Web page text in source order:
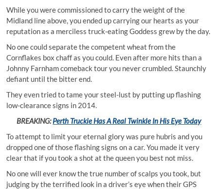
While you were commissioned to carry the weight of the
Midland line above, you ended up carrying our hearts as your
reputation as a merciless truck-eating Goddess grew by the day.
No one could separate the competent wheat from the
Cornflakes box chaff as you could. Even after more hits than a
Johnny Farnham comeback tour you never crumbled. Staunchly
defiant until the bitter end.
They even tried to tame your steel-lust by putting up flashing
low-clearance signs in 2014.
BREAKING:Perth Truckie Has A Real Twinkle In His Eye Today
To attempt to limit your eternal glory was pure hubris and you
dropped one of those flashing signs on a car. You made it very
clear that if you took a shot at the queen you best not miss.
No one will ever know the true number of scalps you took, but
judging by the terrified look in a driver’s eye when their GPS